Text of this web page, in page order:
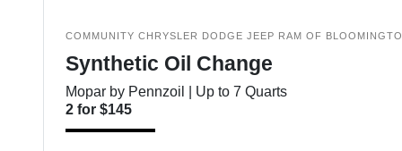
COMMUNITY CHRYSLER DODGE JEEP RAM OF
Synthetic Oil Change
Mopar by Pennzoil | Up to 7 Quarts
2 for $145